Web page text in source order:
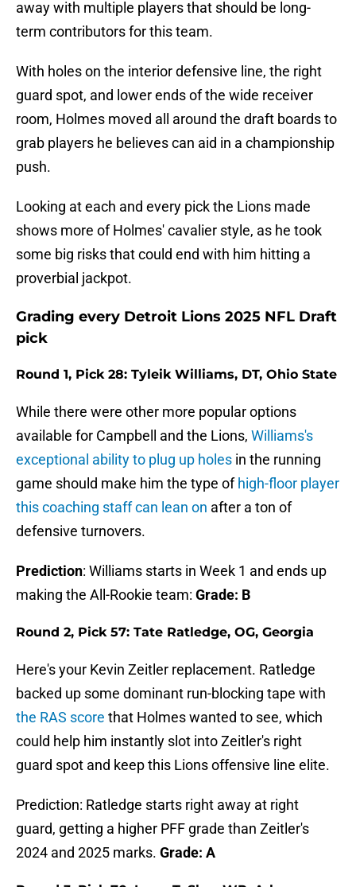
away with multiple players that should be long-
term contributors for this team.
With holes on the interior defensive line, the right
guard spot, and lower ends of the wide receiver
room, Holmes moved all around the draft boards to
grab players he believes can aid in a championship
push.
Looking at each and every pick the Lions made
shows more of Holmes' cavalier style, as he took
some big risks that could end with him hitting a
proverbial jackpot.
Grading every Detroit Lions 2025 NFL Draft
pick
Round 1, Pick 28: Tyleik Williams, DT, Ohio State
While there were other more popular options
available for Campbell and the Lions, Williams's
exceptional ability to plug up holes in the running
game should make him the type ofhigh-floor player
this coaching staff can lean on after a ton of
defensive turnovers.
Prediction: Williams starts in Week 1 and ends up
making the All-Rookie team: Grade: B
Round 2, Pick 57: Tate Ratledge, OG, Georgia
Here's your Kevin Zeitler replacement. Ratledge
backed up some dominant run-blocking tape with
the RAS score that Holmes wanted to see, which
could help him instantly slot into Zeitler's right
guard spot and keep this Lions offensive line elite.
Prediction: Ratledge starts right away at right
guard, getting a higher PFF grade than Zeitler's
2024 and 2025 marks. Grade: A